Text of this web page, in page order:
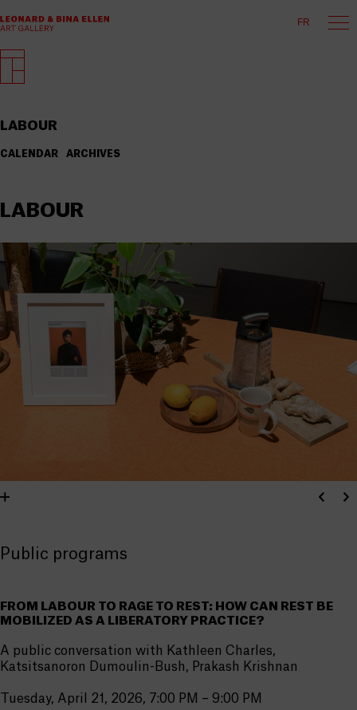
FR
LABOUR
CALENDAR ARCHIVES
LABOUR
Public programs
FROM LABOUR TO RAGE TO REST: HOW CAN REST BE
MOBILIZED AS A LIBERATORY PRACTICE?
A public conversation with Kathleen Charles,
Katsitsanoron Dumoulin-Bush, Prakash Krishnan
Tuesday, April 21, 2026, 7:00 PM – 9:00 PM